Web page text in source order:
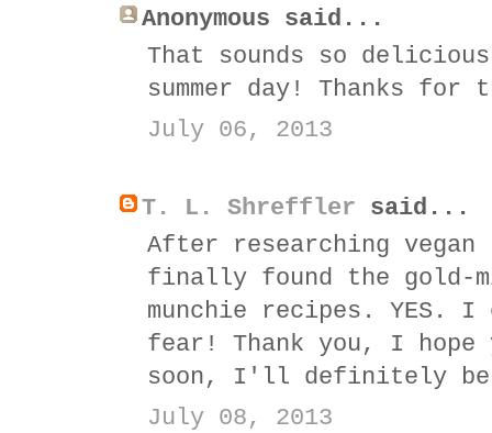
Anonymous said...
That sounds so
summer day! Thanks for
July 06, 2013
T. L. Shreffler said...
After researching
finally found the gold-
munchie recipes. YES. I
fear! Thank you, I hope
soon, I'll definitely be
July 08, 2013